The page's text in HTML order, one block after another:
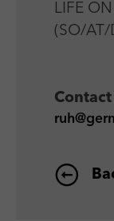
LIFE
(SO/AT/
Contact